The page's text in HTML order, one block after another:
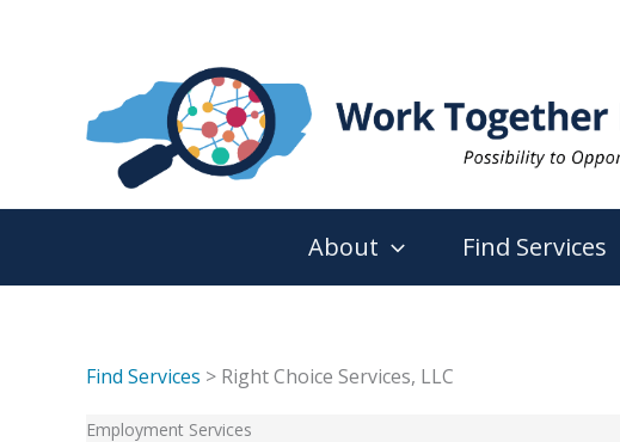
About Find Services
Find Services > Right Choice Services, LLC
Employment Services